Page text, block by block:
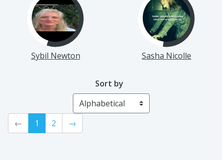
Sybil Newton Sasha Nicolle
Sort by
← 1 2 →